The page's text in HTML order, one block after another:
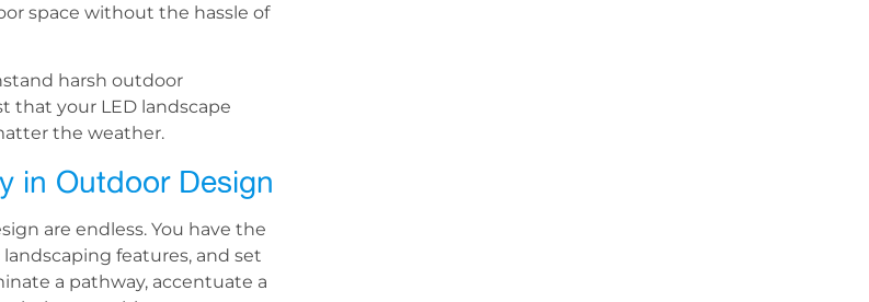
space without the hassle of
harsh outdoor
that your LED landscape
the weather.
in Outdoor Design
are endless. You have the
features, and set
a pathway, accentuate a